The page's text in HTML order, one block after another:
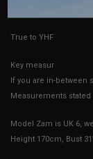
True to YHF sizing so
Key measurements:
If you are in-between
Measurements stated
Model Zam is UK 6,
Height 170cm, Bust